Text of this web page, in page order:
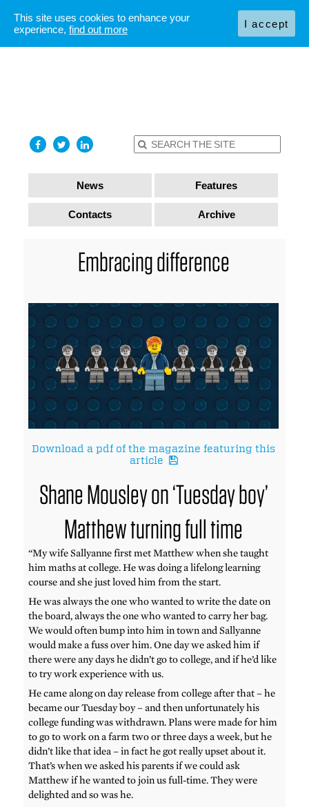
News Features
Contacts Archive
Embracing difference
Download a pdf of the magazine featuring this
article
Shane Mousley on ‘Tuesday boy’
Matthew turning full time
“My wife Sallyanne first met Matthew when she taught
him maths at college. He was doing a lifelong learning
course and she just loved him from the start.
He was always the one who wanted to write the date on
the board, always the one who wanted to carry her bag.
We would often bump into him in town and Sallyanne
would make a fuss over him. One day we asked him if
there were any days he didn’t go to college, and if he’d like
to try work experience with us.
He came along on day release from college after that – he
became our Tuesday boy – and then unfortunately his
college funding was withdrawn. Plans were made for him
to go to work on a farm two or three days a week, but he
didn’t like that idea – in fact he got really upset about it.
That’s when we asked his parents if we could ask
Matthew if he wanted to join us full-time. They were
delighted and so was he.
This site uses cookies to enhance your
experience, find out more I accept